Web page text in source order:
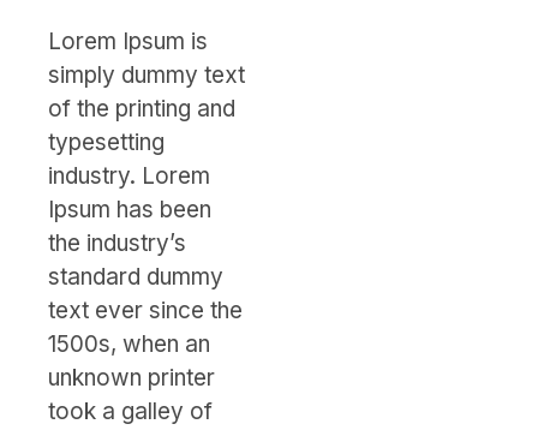
Lorem Ipsum is
simply dummy text
of the printing and
typesetting
industry. Lorem
Ipsum has been
the industry’s
standard dummy
text ever since the
1500s, when an
unknown printer
took a galley of